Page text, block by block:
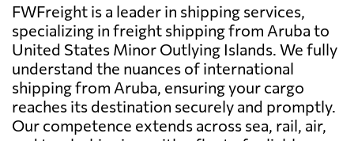
FWFreight is a leader in shipping services,
specializing in freight shipping from Aruba to
United States Minor Outlying Islands. We fully
understand the nuances of international
shipping from Aruba, ensuring your cargo
reaches its destination securely and promptly.
Our competence extends across sea, rail, air,